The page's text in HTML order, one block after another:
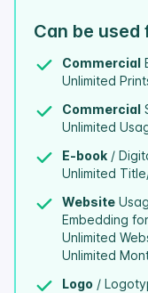
Can be used
Commercial
Unlimited
Commercial
Unlimited
E-book /
Unlimited
Website
Embedding
Unlimited
Unlimited
Logo /